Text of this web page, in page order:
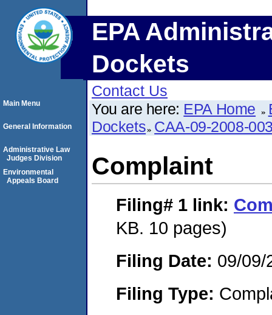
EPA
Dockets
Contact Us
You are here: EPA Home
Dockets CAA-09-2008-
Complaint
Filing# 1 link:
KB. 10 pages)
Filing Date: 09/09/
Filing Type:
Main Menu
General Information
Administrative Law
Judges Division
Environmental
Appeals Board